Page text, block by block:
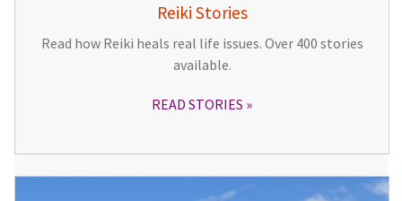
Reiki Stories
Read how Reiki heals real life issues. Over 400 stories
available.
READ STORIES